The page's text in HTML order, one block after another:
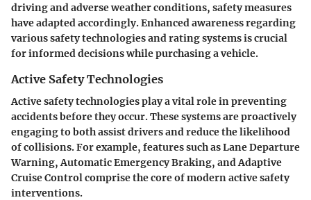
driving and adverse weather conditions, safety measures
have adapted accordingly. Enhanced awareness regarding
various safety technologies and rating systems is crucial
for informed decisions while purchasing a vehicle.
Active Safety Technologies
Active safety technologies play a vital role in preventing
accidents before they occur. These systems are proactively
engaging to both assist drivers and reduce the likelihood
of collisions. For example, features such as Lane Departure
Warning, Automatic Emergency Braking, and Adaptive
Cruise Control comprise the core of modern active safety
interventions.